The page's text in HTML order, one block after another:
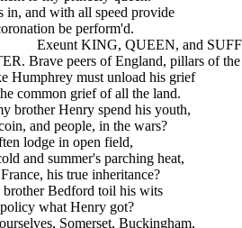
in, and with all speed provide
be perform'd.
Exeunt KING, QUEEN, and
peers of England, pillars of the
Humphrey must unload his grief
common grief of all the land.
brother Henry spend his youth,
coin, and people, in the wars?
lodge in open field,
cold and summer's parching heat,
his true inheritance?
Bedford toil his wits
policy what Henry got?
Somerset, Buckingham,